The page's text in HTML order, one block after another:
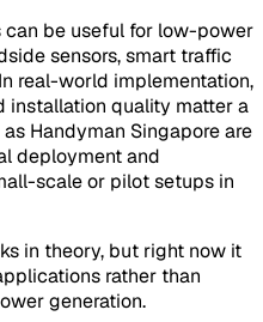
can be useful for low-power
sensors, smart traffic
real-world implementation,
installation quality matter a
Handyman Singapore are
deployment and
scale or pilot setups in
in theory, but right now it
rather than
generation.